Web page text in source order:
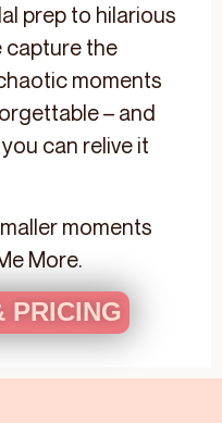
prep to hilarious
capture the
moments
– and
can relive it
moments
More.
PRICING